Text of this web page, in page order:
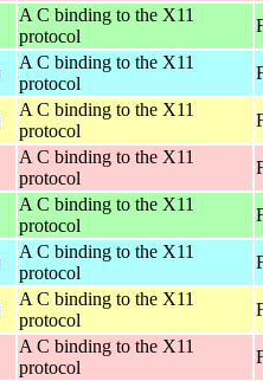
A C binding to the X11
protocol
A C binding to the X11
protocol
A C binding to the X11
protocol
A C binding to the X11
protocol
A C binding to the X11
protocol
A C binding to the X11
protocol
A C binding to the X11
protocol
A C binding to the X11
protocol